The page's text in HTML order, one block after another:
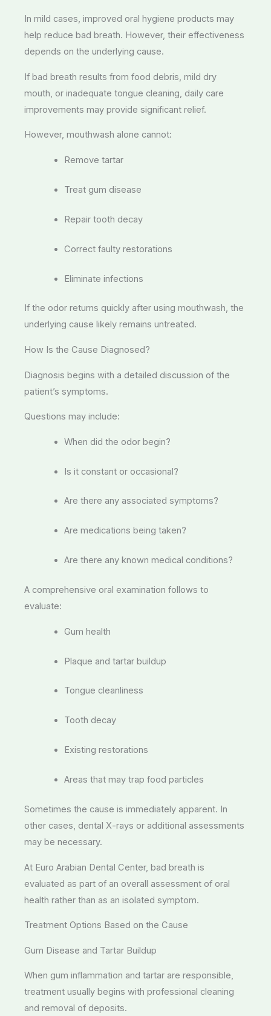
In mild cases, improved oral hygiene products may
help reduce bad breath. However, their effectiveness
depends on the underlying cause.
If bad breath results from food debris, mild dry
mouth, or inadequate tongue cleaning, daily care
improvements may provide significant relief.
However, mouthwash alone cannot:
Remove tartar
Treat gum disease
Repair tooth decay
Correct faulty restorations
Eliminate infections
If the odor returns quickly after using mouthwash, the
underlying cause likely remains untreated.
How Is the Cause Diagnosed?
Diagnosis begins with a detailed discussion of the
patient’s symptoms.
Questions may include:
When did the odor begin?
Is it constant or occasional?
Are there any associated symptoms?
Are medications being taken?
Are there any known medical conditions?
A comprehensive oral examination follows to
evaluate:
Gum health
Plaque and tartar buildup
Tongue cleanliness
Tooth decay
Existing restorations
Areas that may trap food particles
Sometimes the cause is immediately apparent. In
other cases, dental X-rays or additional assessments
may be necessary.
At Euro Arabian Dental Center, bad breath is
evaluated as part of an overall assessment of oral
health rather than as an isolated symptom.
Treatment Options Based on the Cause
Gum Disease and Tartar Buildup
When gum inflammation and tartar are responsible,
treatment usually begins with professional cleaning
and removal of deposits.